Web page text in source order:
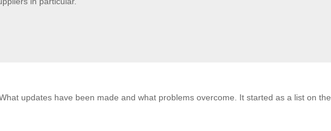
updates have been made and what problems overcome. It started as a list on the